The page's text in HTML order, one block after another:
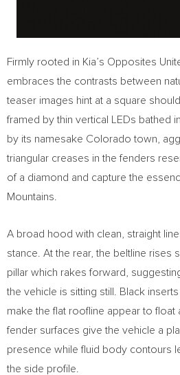
Firmly rooted in Kia’s Opposites
embraces the contrasts between
teaser images hint at a square
framed by thin vertical LEDs bathed
by its namesake Colorado town,
triangular creases in the fenders
of a diamond and capture the
Mountains.
A broad hood with clean, straight
stance. At the rear, the beltline rises
pillar which rakes forward,
the vehicle is sitting still. Black
make the flat roofline appear to
fender surfaces give the vehicle a
presence while fluid body contours
the side profile.